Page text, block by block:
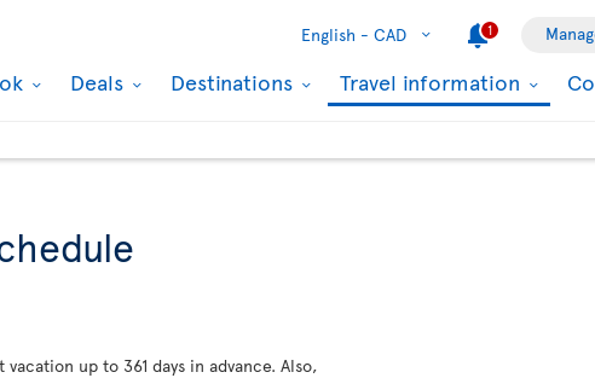
English - CAD 1
Deals Destinations Travel information
up to 361 days in advance. Also,